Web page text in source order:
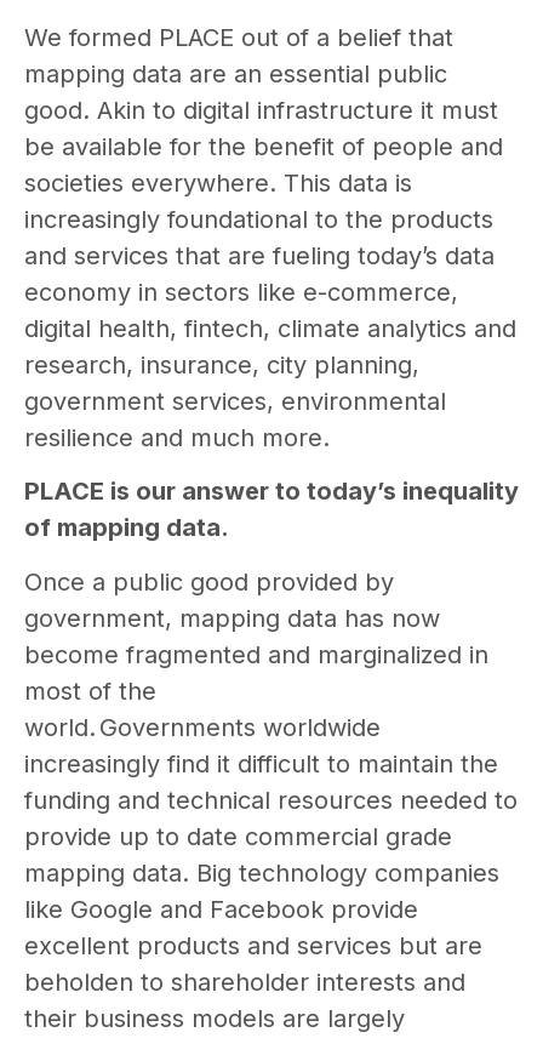
We formed PLACE out of a belief that
mapping data are an essential public
good. Akin to digital infrastructure it must
be available for the benefit of people and
societies everywhere. This data is
increasingly foundational to the products
and services that are fueling today’s data
economy in sectors like e-commerce,
digital health, fintech, climate analytics and
research, insurance, city planning,
government services, environmental
resilience and much more.
PLACE is our answer to today’s inequality
of mapping data.
Once a public good provided by
government, mapping data has now
become fragmented and marginalized in
most of the
world. Governments worldwide
increasingly find it difficult to maintain the
funding and technical resources needed to
provide up to date commercial grade
mapping data. Big technology companies
like Google and Facebook provide
excellent products and services but are
beholden to shareholder interests and
their business models are largely